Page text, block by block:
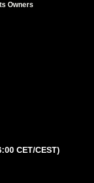
Owners
CET/CEST)